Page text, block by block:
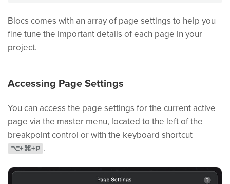
Blocs comes with an array of page settings to help you
fine tune the important details of each page in your
project.
Accessing Page Settings
You can access the page settings for the current active
page via the master menu, located to the left of the
breakpoint control or with the keyboard shortcut
⌥+⌘+P .